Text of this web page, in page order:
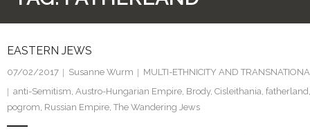
EASTERN JEWS
07/02/2017 Susanne Wurm
MULTI-ETHNICITY AND
anti-Semitism Austro-Hungarian Empire Brody, Cisleithania fatherland
pogrom Russian Empire The Wandering Jews